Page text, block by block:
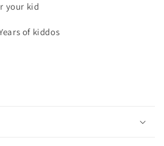
your kid
of kiddos